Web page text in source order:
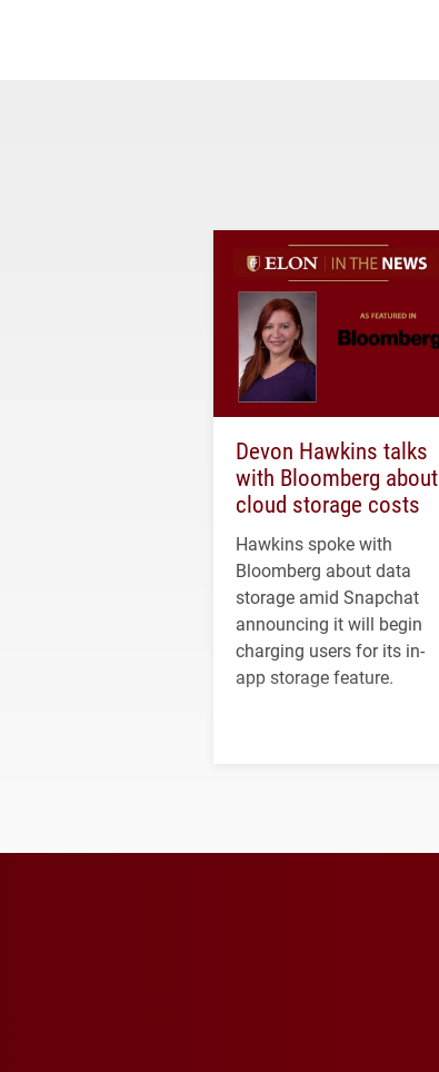
Devon Hawkins talks
with Bloomberg about
cloud storage costs
Hawkins spoke with
Bloomberg about data
storage amid Snapchat
announcing it will begin
charging users for its in-
app storage feature.